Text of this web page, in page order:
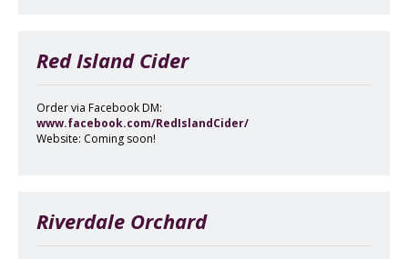
Red Island Cider
Order via Facebook DM:
www.facebook.com/RedIslandCider/
Website: Coming soon!
Riverdale Orchard